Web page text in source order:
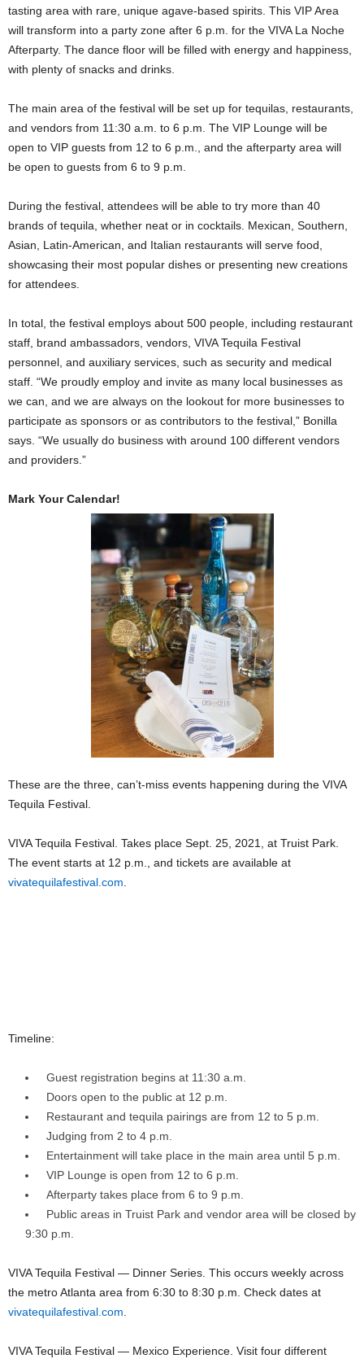
tasting area with rare, unique agave-based spirits. This VIP Area
will transform into a party zone after 6 p.m. for the VIVA La Noche
Afterparty. The dance floor will be filled with energy and happiness,
with plenty of snacks and drinks.
The main area of the festival will be set up for tequilas, restaurants,
and vendors from 11:30 a.m. to 6 p.m. The VIP Lounge will be
open to VIP guests from 12 to 6 p.m., and the afterparty area will
be open to guests from 6 to 9 p.m.
During the festival, attendees will be able to try more than 40
brands of tequila, whether neat or in cocktails. Mexican, Southern,
Asian, Latin-American, and Italian restaurants will serve food,
showcasing their most popular dishes or presenting new creations
for attendees.
In total, the festival employs about 500 people, including restaurant
staff, brand ambassadors, vendors, VIVA Tequila Festival
personnel, and auxiliary services, such as security and medical
staff. “We proudly employ and invite as many local businesses as
we can, and we are always on the lookout for more businesses to
participate as sponsors or as contributors to the festival,” Bonilla
says. “We usually do business with around 100 different vendors
and providers.”
Mark Your Calendar!
These are the three, can’t-miss events happening during the VIVA
Tequila Festival.
VIVA Tequila Festival. Takes place Sept. 25, 2021, at Truist Park.
The event starts at 12 p.m., and tickets are available at
vivatequilafestival.com.
Timeline:
Guest registration begins at 11:30 a.m.
Doors open to the public at 12 p.m.
Restaurant and tequila pairings are from 12 to 5 p.m.
Judging from 2 to 4 p.m.
Entertainment will take place in the main area until 5 p.m.
VIP Lounge is open from 12 to 6 p.m.
Afterparty takes place from 6 to 9 p.m.
Public areas in Truist Park and vendor area will be closed by
9:30 p.m.
VIVA Tequila Festival — Dinner Series. This occurs weekly across
the metro Atlanta area from 6:30 to 8:30 p.m. Check dates at
vivatequilafestival.com.
VIVA Tequila Festival — Mexico Experience. Visit four different